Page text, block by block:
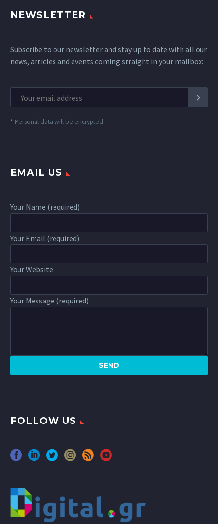
NEWSLETTER
Subscribe to our newsletter and stay up to date with all our
news, articles and events coming straight in your mailbox:
* Personal data will be encrypted
EMAIL US
Your Name (required)
Your Email (required)
Your Website
Your Message (required)
FOLLOW US